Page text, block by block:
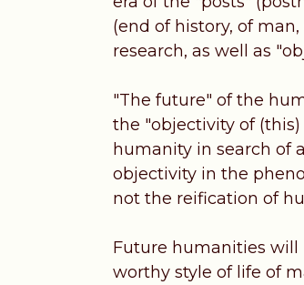
(end of history, of
research, as well as
"The future" of the
the "objectivity of
humanity in search of
objectivity in the
not the reification of
Future humanities will
worthy style of life of